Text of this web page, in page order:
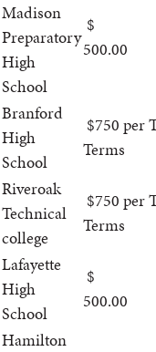
Madison
Preparatory
High
School
500.00
Branford
High
School
$750 per
Terms
Riveroak
Technical
college
$750 per
Terms
Lafayette
High
School
500.00
Hamilton